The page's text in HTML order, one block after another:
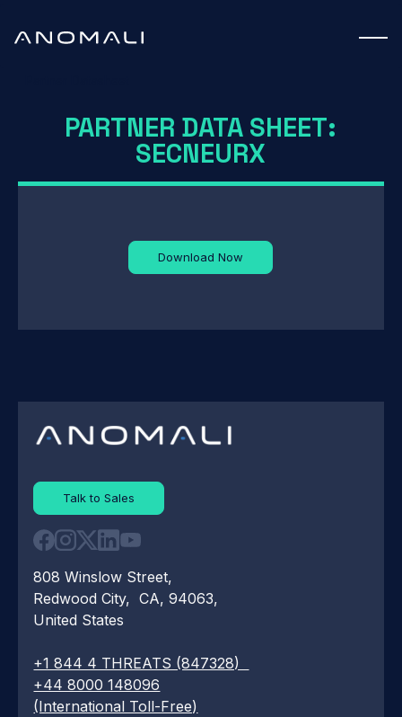
PARTNER DATA SHEET:
SECNEURX
Download Now
Talk to Sales
808 Winslow Street,
Redwood City, CA, 94063,
United States
+1 844 4 THREATS (847328)
+44 8000 148096
(International Toll-Free)